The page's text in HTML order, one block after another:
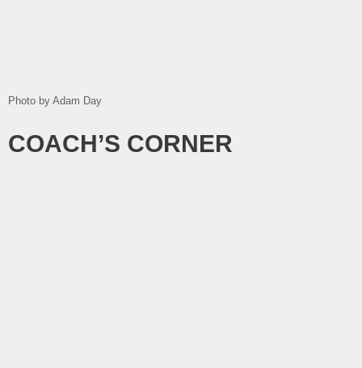
Photo by Adam Day
COACH’S CORNER